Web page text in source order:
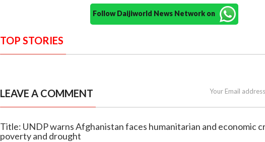
Follow Daijiworld News Network on
TOP STORIES
LEAVE A COMMENT Your Email
Title: UNDP warns Afghanistan faces humanitarian and economic
poverty and drought